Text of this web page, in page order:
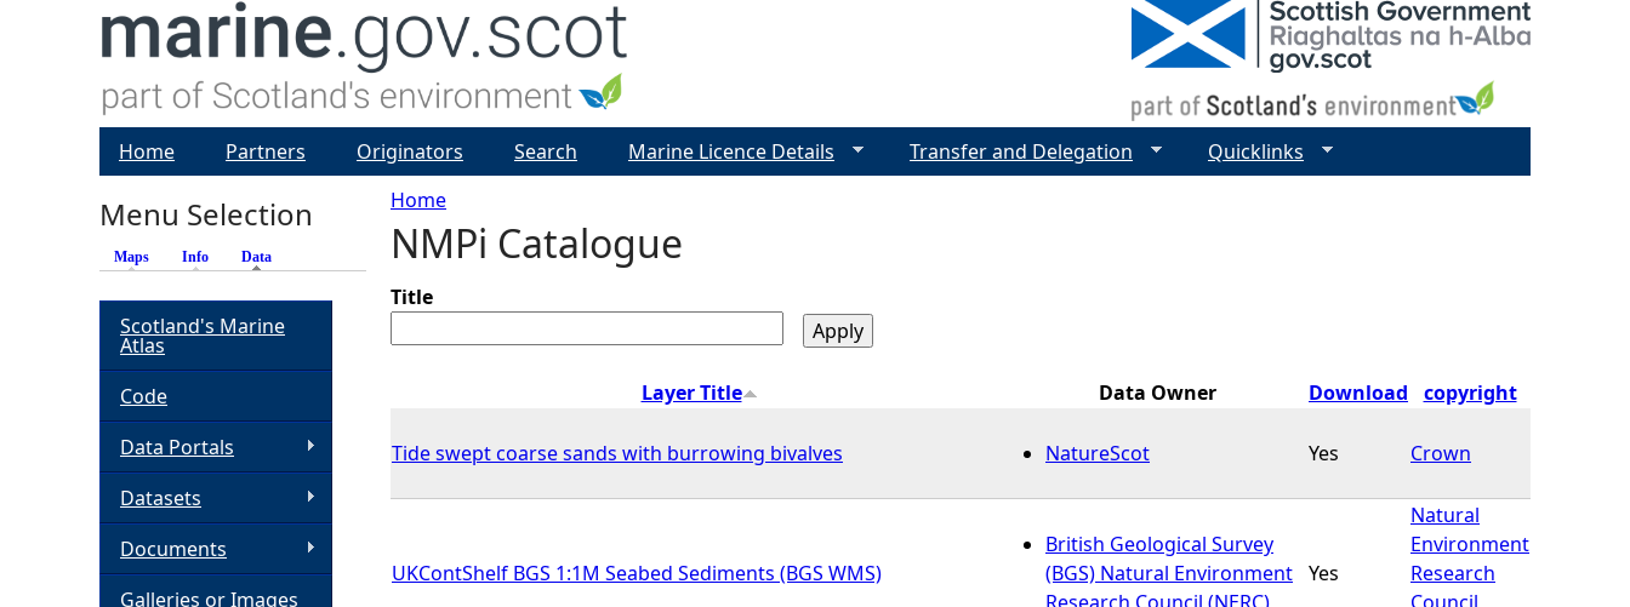
Y
o
u
r
h
Home
NMPi Catalogue
Title
Layer Title Data Owner Download copyright
Tide swept coarse sands with burrowing bivalves NatureScot Yes Crown
UKContShelf BGS 1:1M Seabed Sediments (BGS WMS)
British Geological Survey
(BGS) Natural Environment
Research Council (NERC)
Yes
Natural
Environment
Research
Council
Home Partners Originators Search Marine Licence Details Transfer and Delegation Quicklinks
Menu Selection
Maps Info Data
Scotland's Marine
Atlas
Code
Data Portals
Datasets
Documents
Galleries or Images